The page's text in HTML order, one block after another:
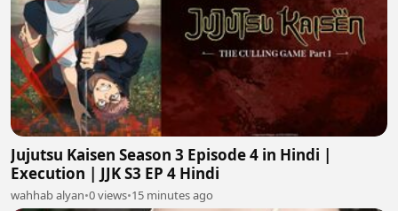
Jujutsu Kaisen Season 3 Episode 4 in Hindi |
Execution | JJK S3 EP 4 Hindi
wahhab alyan•0 views•15 minutes ago